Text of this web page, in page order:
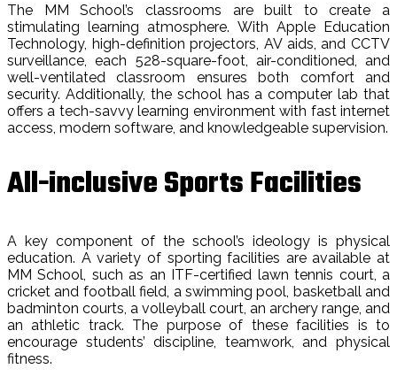
The MM School’s classrooms are built to create a
stimulating learning atmosphere. With Apple Education
Technology, high-definition projectors, AV aids, and CCTV
surveillance, each 528-square-foot, air-conditioned, and
well-ventilated classroom ensures both comfort and
security. Additionally, the school has a computer lab that
offers a tech-savvy learning environment with fast internet
access, modern software, and knowledgeable supervision.
All-inclusive Sports Facilities
A key component of the school’s ideology is physical
education. A variety of sporting facilities are available at
MM School, such as an ITF-certified lawn tennis court, a
cricket and football field, a swimming pool, basketball and
badminton courts, a volleyball court, an archery range, and
an athletic track. The purpose of these facilities is to
encourage students’ discipline, teamwork, and physical
fitness.